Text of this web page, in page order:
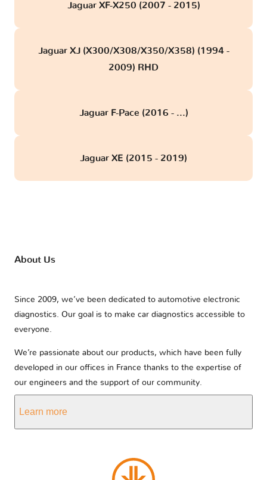
Jaguar XF-X250 (2007 - 2015)
Jaguar XJ (X300/X308/X350/X358) (1994 -
2009) RHD
Jaguar F-Pace (2016 - ...)
Jaguar XE (2015 - 2019)
About Us
Since 2009, we’ve been dedicated to automotive electronic
diagnostics. Our goal is to make car diagnostics accessible to
everyone.
We’re passionate about our products, which have been fully
developed in our offices in France thanks to the expertise of
our engineers and the support of our community.
Learn more